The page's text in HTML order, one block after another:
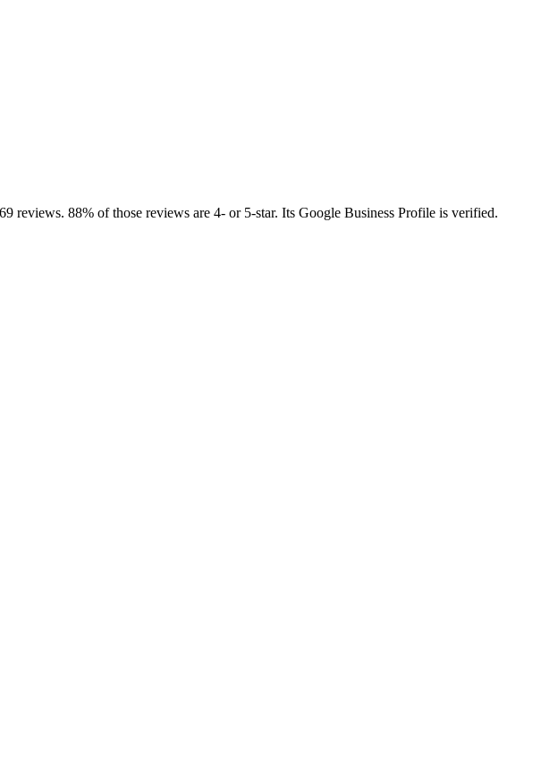
88% of those reviews are 4- or 5-star. Its Google Business Profile is verified.